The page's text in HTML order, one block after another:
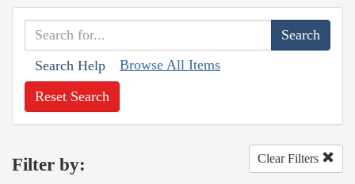
Search Help Browse All Items
Reset Search
Filter by: Clear Filters